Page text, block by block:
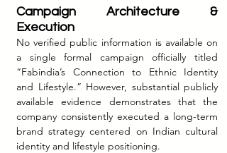
Campaign Architecture &
Execution
No verified public information is available on
a single formal campaign officially titled
“Fabindia’s Connection to Ethnic Identity
and Lifestyle.” However, substantial publicly
available evidence demonstrates that the
company consistently executed a long-term
brand strategy centered on Indian cultural
identity and lifestyle positioning.